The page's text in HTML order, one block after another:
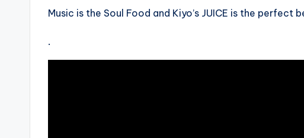
Music is the Soul Food and Kiyo’s JUICE is the
.